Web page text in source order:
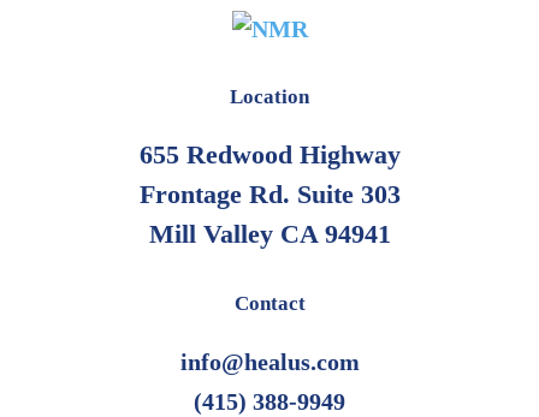
Location
655 Redwood Highway
Frontage Rd. Suite 303
Mill Valley CA 94941
Contact
info@healus.com
(415) 388-9949